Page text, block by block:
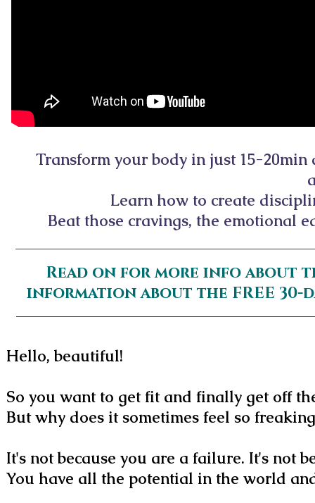
Transform your body in just 15-
Learn how to create
Beat those cravings, the emotional
Read on for more info about
information about the FREE 30-
Hello, beautiful!
So you want to get fit and finally get off
But why does it sometimes feel so
It's not because you are a failure. It's not
You have all the potential in the world